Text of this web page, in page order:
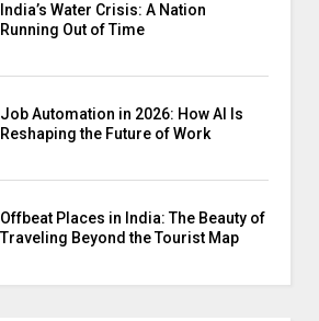
India’s Water Crisis: A Nation
Running Out of Time
Job Automation in 2026: How AI Is
Reshaping the Future of Work
Offbeat Places in India: The Beauty of
Traveling Beyond the Tourist Map